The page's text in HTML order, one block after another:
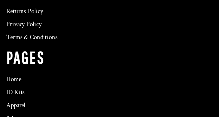
Returns Policy
Privacy Policy
Terms & Conditions
PAGES
Home
ID Kits
Apparel